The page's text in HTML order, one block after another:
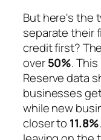
But here's the
separate their
credit first?
over50%.
Reserve data
businesses
while new
closer to 11.8%